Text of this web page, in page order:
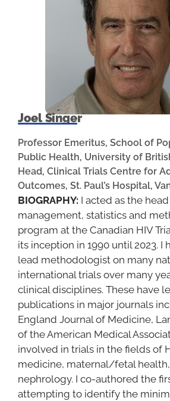
Joel Singer
Professor Emeritus, School of
Public Health, University of
Head, Clinical Trials Centre for
Outcomes, St. Paul’s Hospital,
BIOGRAPHY: I acted as the
management, statistics and
program at the Canadian HIV
its inception in 1990 until 2023. I
lead methodologist on many
international trials over many
clinical disciplines. These have
publications in major journals
England Journal of Medicine,
of the American Medical
involved in trials in the fields of
medicine, maternal/fetal
nephrology. I co-authored the
attempting to identify the